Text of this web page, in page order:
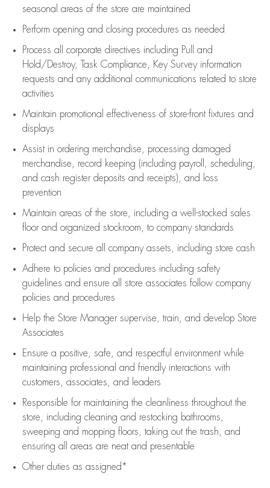
seasonal areas of the store are maintained
Perform opening and closing procedures as needed
Process all corporate directives including Pull and
Hold/Destroy, Task Compliance, Key Survey information
requests and any additional communications related to store
activities
Maintain promotional effectiveness of store-front fixtures and
displays
Assistin ordering merchandise,
processing damaged
merchandise,
record keeping (including payroll, scheduling,
and cash register deposits and receipts), and loss
prevention
Maintain areas of the store, including a well-stocked sales
floorand organized stockroom, to company standards
Protect and secure all company assets, including store cash
Adhere to policies and procedures including safety
guidelines and ensure all store associates follow company
policies and procedures
Help the Store Manager supervise, train, and develop Store
Associates
Ensure a positive, safe, and respectful environment while
maintaining professional and friendly interactions with
customers, associates, and leaders
Responsible for maintaining the cleanliness throughout the
store, including cleaning and restocking bathrooms,
sweeping and mopping floors, taking out the trash, and
ensuring all areas are neat and presentable
Other duties as assigned*